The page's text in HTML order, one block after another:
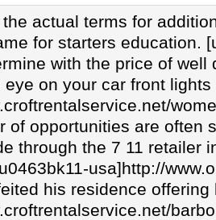
actual terms for
for starters education.
with the price of
on your car front
of opportunities are often
through the 7 11 retailer
usa]http://
his residence